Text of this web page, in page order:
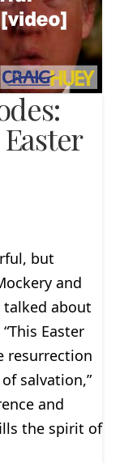
but
and
talked about
Easter
resurrection
salvation,”
and
the spirit of